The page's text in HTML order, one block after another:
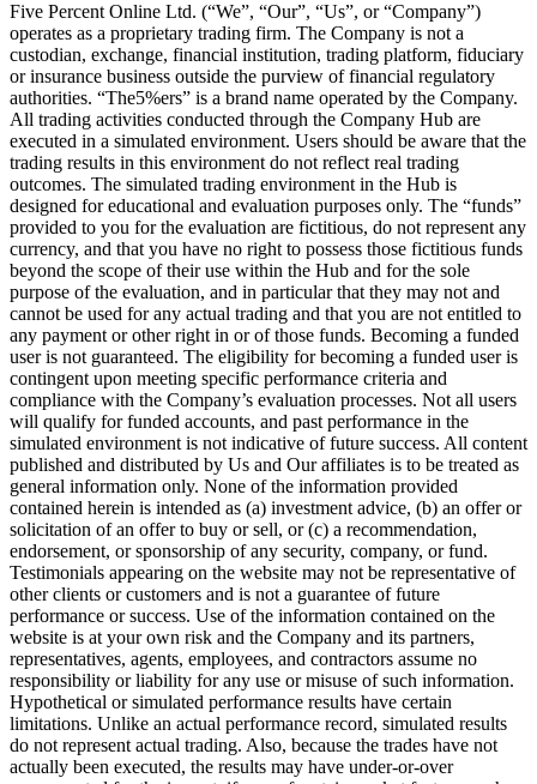
Five Percent Online Ltd. (“We”, “Our”, “Us”, or “Company”)
operates as a proprietary trading firm. The Company is not a
custodian, exchange, financial institution, trading platform, fiduciary
or insurance business outside the purview of financial regulatory
authorities. “The5%ers” is a brand name operated by the Company.
All trading activities conducted through the Company Hub are
executed in a simulated environment. Users should be aware that the
trading results in this environment do not reflect real trading
outcomes. The simulated trading environment in the Hub is
designed for educational and evaluation purposes only. The “funds”
provided to you for the evaluation are fictitious, do not represent any
currency, and that you have no right to possess those fictitious funds
beyond the scope of their use within the Hub and for the sole
purpose of the evaluation, and in particular that they may not and
cannot be used for any actual trading and that you are not entitled to
any payment or other right in or of those funds. Becoming a funded
user is not guaranteed. The eligibility for becoming a funded user is
contingent upon meeting specific performance criteria and
compliance with the Company’s evaluation processes. Not all users
will qualify for funded accounts, and past performance in the
simulated environment is not indicative of future success. All content
published and distributed by Us and Our affiliates is to be treated as
general information only. None of the information provided
contained herein is intended as (a) investment advice, (b) an offer or
solicitation of an offer to buy or sell, or (c) a recommendation,
endorsement, or sponsorship of any security, company, or fund.
Testimonials appearing on the website may not be representative of
other clients or customers and is not a guarantee of future
performance or success. Use of the information contained on the
website is at your own risk and the Company and its partners,
representatives, agents, employees, and contractors assume no
responsibility or liability for any use or misuse of such information.
Hypothetical or simulated performance results have certain
limitations. Unlike an actual performance record, simulated results
do not represent actual trading. Also, because the trades have not
actually been executed, the results may have under-or-over